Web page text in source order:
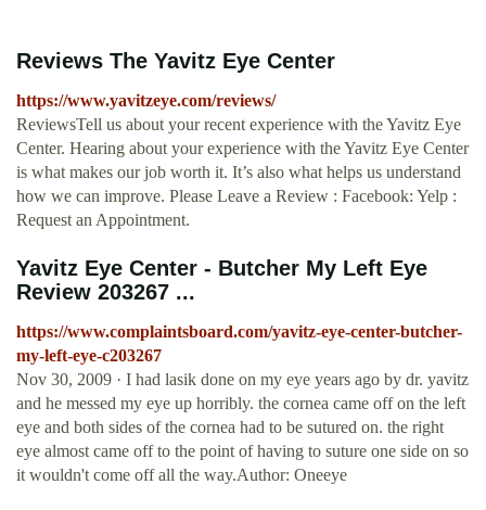
Reviews The Yavitz Eye Center
https://www.yavitzeye.com/reviews/
ReviewsTell us about your recent experience with the Yavitz Eye
Center. Hearing about your experience with the Yavitz Eye Center
is what makes our job worth it. It’s also what helps us understand
how we can improve. Please Leave a Review : Facebook: Yelp :
Request an Appointment.
Yavitz Eye Center - Butcher My Left Eye
Review 203267 ...
https://www.complaintsboard.com/yavitz-eye-center-butcher-
my-left-eye-c203267
Nov 30, 2009 · I had lasik done on my eye years ago by dr. yavitz
and he messed my eye up horribly. the cornea came off on the left
eye and both sides of the cornea had to be sutured on. the right
eye almost came off to the point of having to suture one side on so
it wouldn't come off all the way.Author: Oneeye